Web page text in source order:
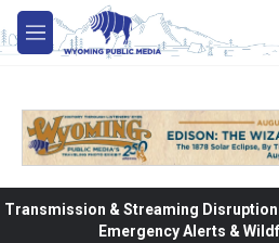
Skip to main content
M
e
Transmission & Streaming
Emergency Alerts &